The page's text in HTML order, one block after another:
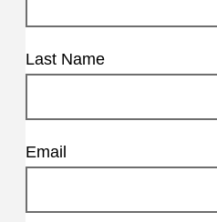
Last Name
Email